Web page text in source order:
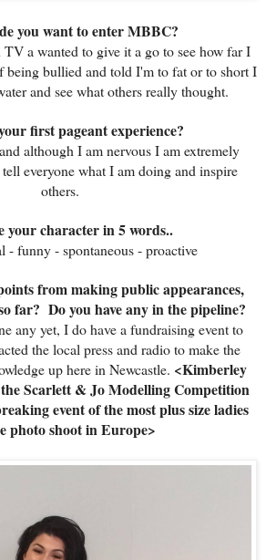
you want to enter MBBC?
a wanted to give it a go to see how far I
being bullied and told I'm to fat or to short I
and see what others really thought.
first pageant experience?
although I am nervous I am extremely
everyone what I am doing and inspire
others.
your character in 5 words..
- funny - spontaneous - proactive
from making public appearances,
far? Do you have any in the pipeline?
any yet, I do have a fundraising event to
the local press and radio to make the
up here in Newcastle. <Kimberley
Scarlett & Jo Modelling Competition
event of the most plus size ladies
photo shoot in Europe>